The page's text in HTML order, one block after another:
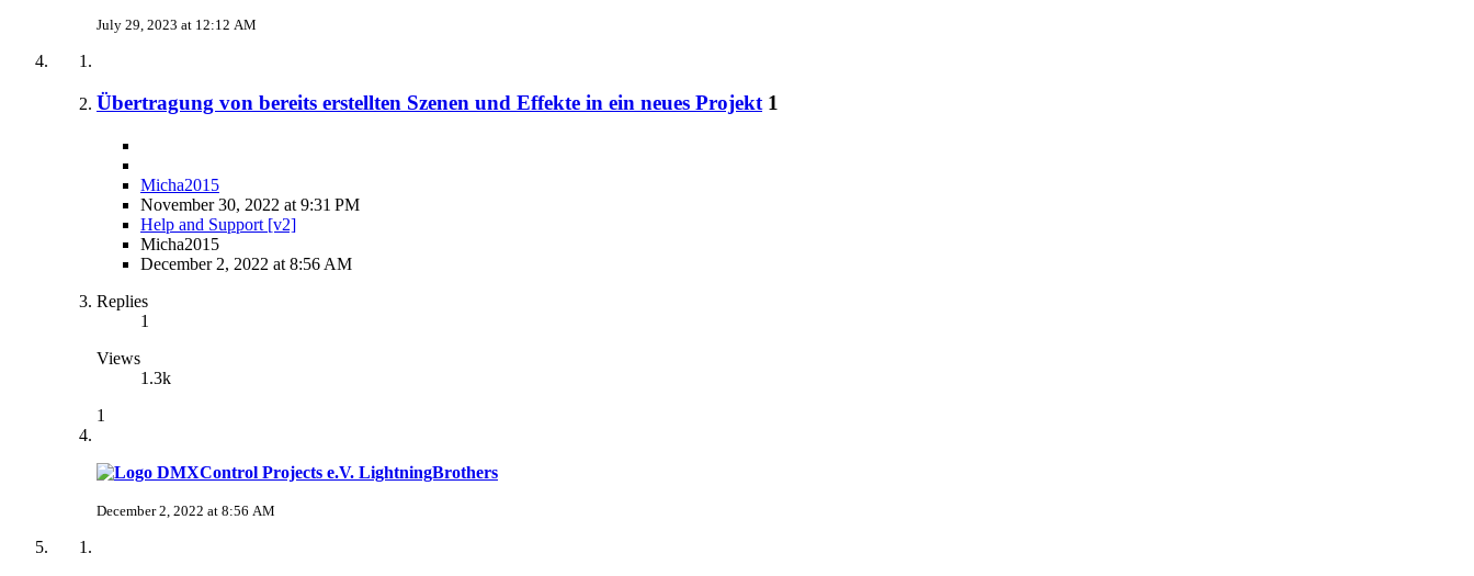
July 29, 2023 at 12:12 AM
Übertragung von bereits erstellten Szenen und Effekte in ein neues Projekt 1
Micha2015
November 30, 2022 at 9:31 PM
Help and Support [v2]
Micha2015
December 2, 2022 at 8:56 AM
Replies
1
Views
1.3k
1
LightningBrothers
December 2, 2022 at 8:56 AM